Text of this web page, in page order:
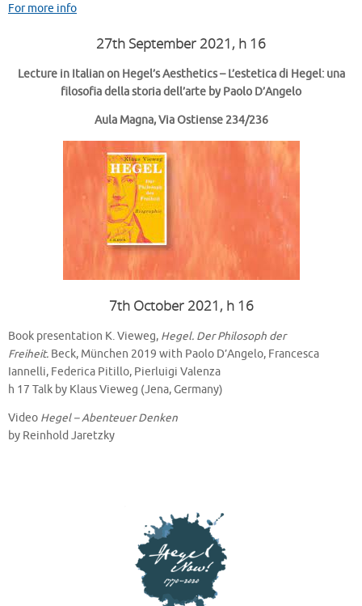
For more info
27th September 2021, h 16
Lecture in Italian on Hegel’s Aesthetics – L’estetica di Hegel: una
filosofia della storia dell’arte by Paolo D’Angelo
Aula Magna, Via Ostiense 234/236
7th October 2021, h 16
Book presentation K. Vieweg, Hegel. Der Philosoph der
Freiheit. Beck, München 2019 with Paolo D’Angelo, Francesca
Iannelli, Federica Pitillo, Pierluigi Valenza
h 17 Talk by Klaus Vieweg (Jena, Germany)
Video Hegel – Abenteuer Denken
by Reinhold Jaretzky